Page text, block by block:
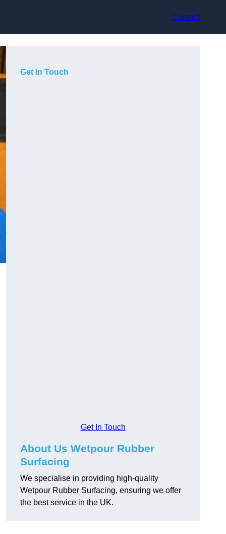
Contact
Get In Touch
Get In Touch
About Us Wetpour Rubber
Surfacing
We specialise in providing high-quality
Wetpour Rubber Surfacing, ensuring we offer
the best service in the UK.